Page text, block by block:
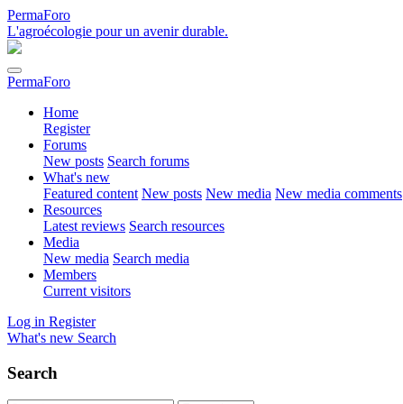
PermaForo
L'agroécologie pour un avenir durable.
PermaForo
Home
Register
Forums
New posts Search forums
What's new
Featured content New posts New media New media comments
Resources
Latest reviews Search resources
Media
New media Search media
Members
Current visitors
Log in Register
What's new Search
Search